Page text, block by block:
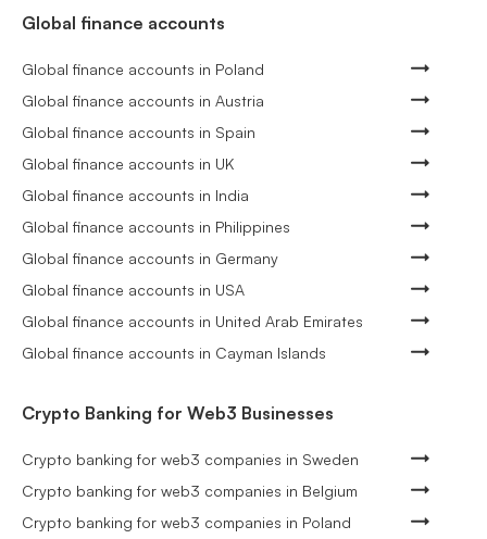
Global finance accounts
Global finance accounts in Poland
Global finance accounts in Austria
Global finance accounts in Spain
Global finance accounts in UK
Global finance accounts in India
Global finance accounts in Philippines
Global finance accounts in Germany
Global finance accounts in USA
Global finance accounts in United Arab Emirates
Global finance accounts in Cayman Islands
Crypto Banking for Web3 Businesses
Crypto banking for web3 companies in Sweden
Crypto banking for web3 companies in Belgium
Crypto banking for web3 companies in Poland